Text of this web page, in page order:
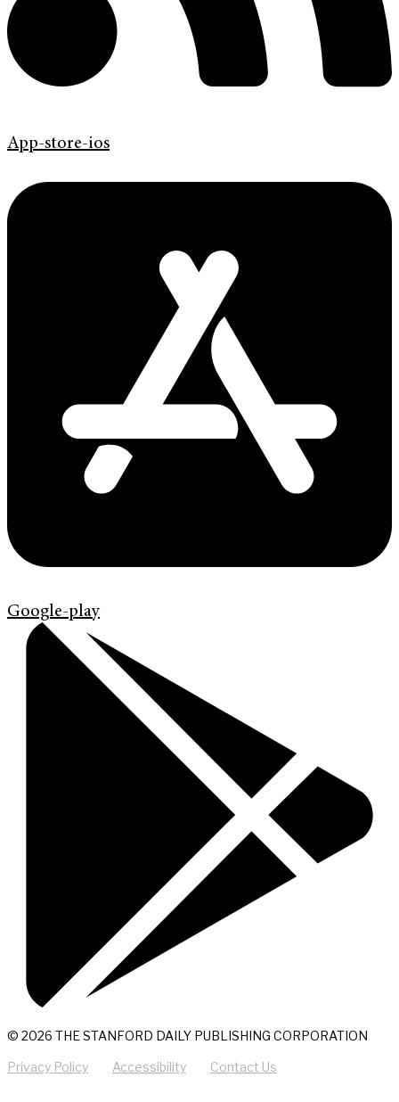
App-store-ios
Google-play
© 2026 THE STANFORD DAILY PUBLISHING CORPORATION
Privacy Policy Accessibility Contact Us